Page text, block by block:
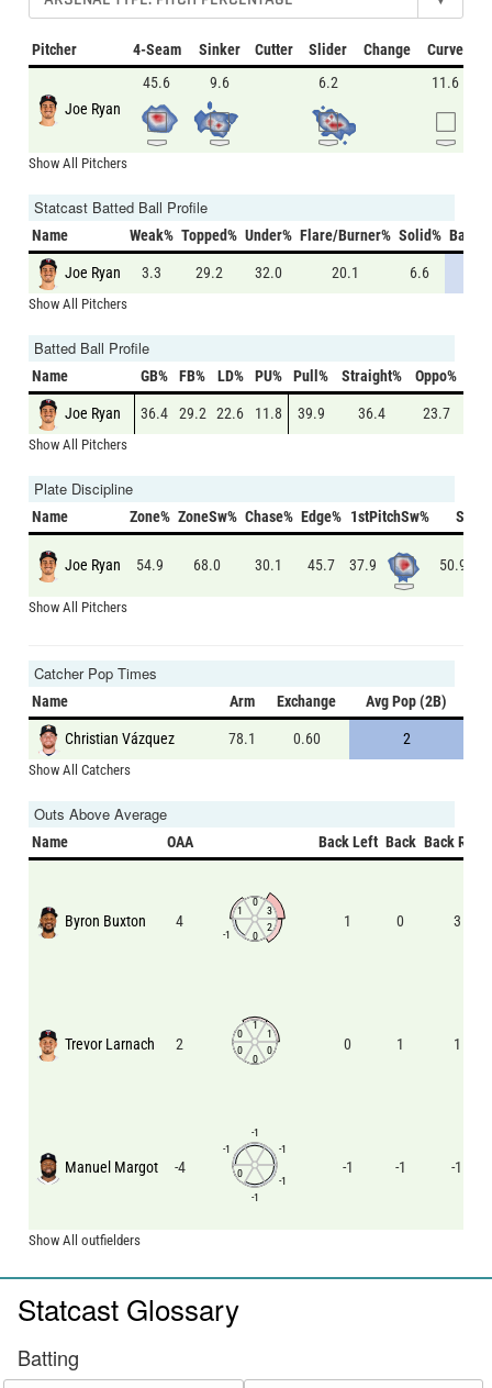
Pitcher 4-Seam Sinker Cutter Slider Change Curve
Joe Ryan
45.6 9.6 6.2 11.6
Show All Pitchers
Statcast Batted Ball Profile
Name Weak% Topped% Under% Flare/Burner% Solid%
Joe Ryan 3.3 29.2 32.0 20.1 6.6
Show All Pitchers
Batted Ball Profile
Name GB% FB% LD% PU% Pull% Straight% Oppo%
Joe Ryan 36.4 29.2 22.6 11.8 39.9 36.4 23.7
Show All Pitchers
Plate Discipline
Name Zone% ZoneSw% Chase% Edge% 1stPitchSw%
Joe Ryan 54.9 68.0 30.1 45.7 37.9 50.9
Show All Pitchers
Catcher Pop Times
Name Arm Exchange Avg Pop (2B)
Christian Vázquez 78.1 0.60 2
Show All Catchers
Outs Above Average
Name OAA Back Left Back Back Right
Byron Buxton 4
0
3
2
0
-1
1
1 0 3
Trevor Larnach 2
1
1
0
0
0
0
0 1 1
Manuel Margot -4
-1
-1
-1
-1
0
-1
-1 -1 -1
Show All outfielders
Statcast Glossary
Batting